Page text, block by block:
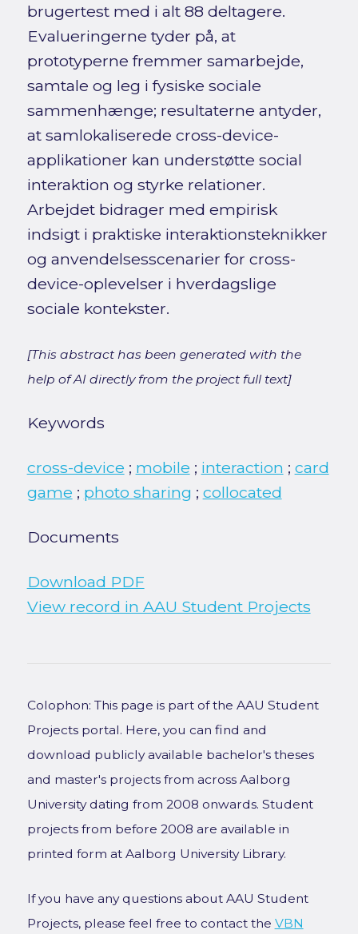
brugertest med i alt 88 deltagere.
Evalueringerne tyder på, at
prototyperne fremmer samarbejde,
samtale og leg i fysiske sociale
sammenhænge; resultaterne antyder,
at samlokaliserede cross-device-
applikationer kan understøtte social
interaktion og styrke relationer.
Arbejdet bidrager med empirisk
indsigt i praktiske interaktionsteknikker
og anvendelsesscenarier for cross-
device-oplevelser i hverdagslige
sociale kontekster.
[This abstract has been generated with the
help of AI directly from the project full text]
Keywords
cross-device ; mobile ; interaction ; card
game ; photo sharing ; collocated
Documents
Download PDF
View record in AAU Student Projects
Colophon: This page is part of the AAU Student
Projects portal. Here, you can find and
download publicly available bachelor's theses
and master's projects from across Aalborg
University dating from 2008 onwards. Student
projects from before 2008 are available in
printed form at Aalborg University Library.
If you have any questions about AAU Student
Projects, please feel free to contact the VBN